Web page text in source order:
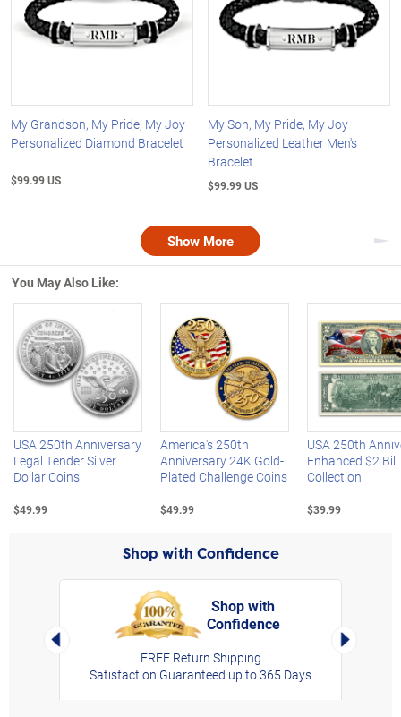
My Grandson, My Pride, My Joy
Personalized Diamond Bracelet
$99.99 US
My Son, My Pride, My Joy
Personalized Leather Men's
Bracelet
$99.99 US
Show More
You May Also Like:
Left Arrow
USA 250th Anniversary
Legal Tender Silver
Dollar Coins
$49.99
America's 250th
Anniversary 24K Gold-
Plated Challenge Coins
$49.99
USA 250th
Enhanced $2 Bill
Collection
$39.99
Shop with Confidence
Left Arrow
Shop with
Confidence
FREE Return Shipping
Satisfaction Guaranteed up to 365 Days
Right